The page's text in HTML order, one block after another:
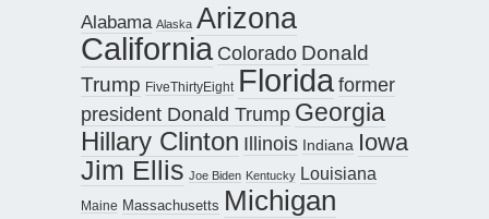
Alabama Alaska Arizona
California Colorado Donald
Trump FiveThirtyEight Floridaformer
president Donald Trump Georgia
Hillary Clinton Illinois Indiana Iowa
Jim Ellis Joe Biden Kentucky Louisiana
Maine Massachusetts Michigan